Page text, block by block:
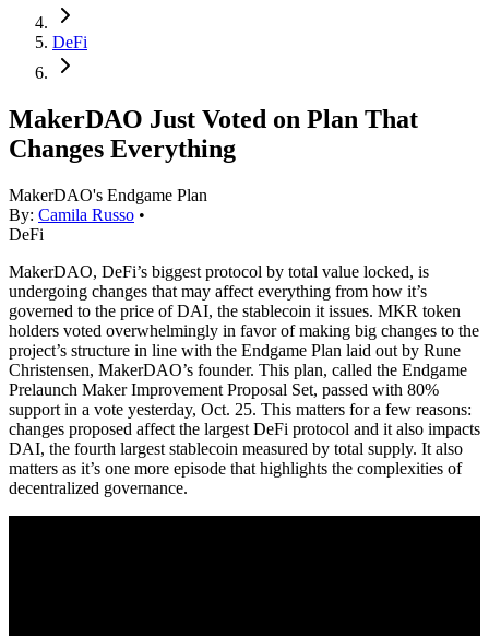
DeFi
MakerDAO Just Voted on Plan That
Changes Everything
MakerDAO's Endgame Plan
By: Camila Russo •
DeFi
MakerDAO, DeFi’s biggest protocol by total value locked, is
undergoing changes that may affect everything from how it’s
governed to the price of DAI, the stablecoin it issues. MKR token
holders voted overwhelmingly in favor of making big changes to the
project’s structure in line with the Endgame Plan laid out by Rune
Christensen, MakerDAO’s founder. This plan, called the Endgame
Prelaunch Maker Improvement Proposal Set, passed with 80%
support in a vote yesterday, Oct. 25. This matters for a few reasons:
changes proposed affect the largest DeFi protocol and it also impacts
DAI, the fourth largest stablecoin measured by total supply. It also
matters as it’s one more episode that highlights the complexities of
decentralized governance.